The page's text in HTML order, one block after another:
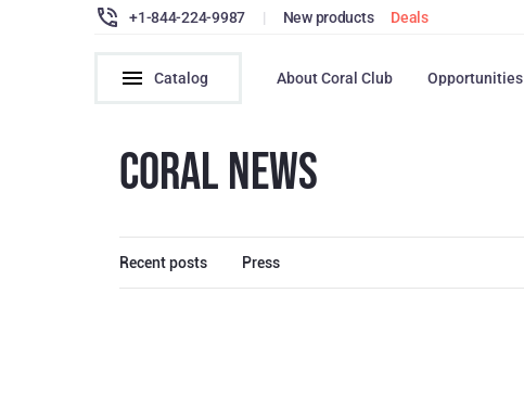
+1-844-224-9987 | New products Deals
Catalog About Coral Club Opportunities
CORAL NEWS
Recent posts Press